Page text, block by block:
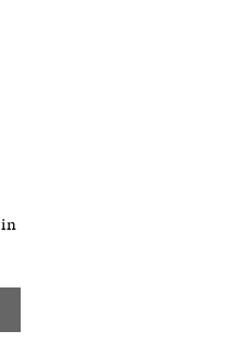
in